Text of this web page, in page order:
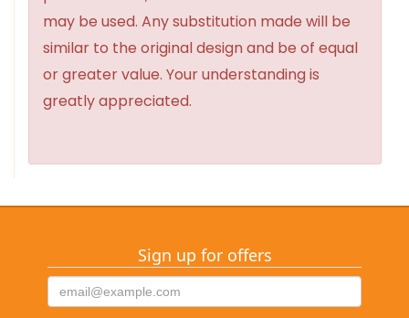
may be used. Any substitution made will be
similar to the original design and be of equal
or greater value. Your understanding is
greatly appreciated.
Sign up for offers